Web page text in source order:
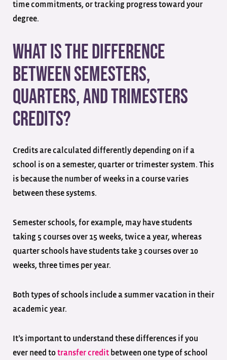
time commitments, or tracking progress toward your
degree.
What Is the Difference
Between Semesters,
Quarters, and Trimesters
Credits?
Credits are calculated differently depending on if a
school is on a semester, quarter or trimester system. This
is because the number of weeks in a course varies
between these systems.
Semester schools, for example, may have students
taking 5 courses over 15 weeks, twice a year, whereas
quarter schools have students take 3 courses over 10
weeks, three times per year.
Both types of schools include a summer vacation in their
academic year.
It’s important to understand these differences if you
ever need totransfer credit between one type of school